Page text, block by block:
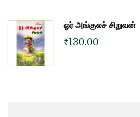
ஓர் அங்குலச் சிறுவன்
₹130.00